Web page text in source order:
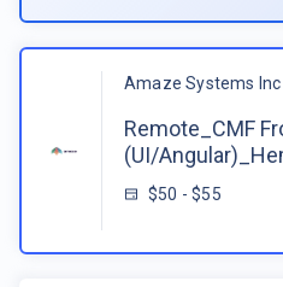
Amaze Systems Inc
Remote_CMF
(UI/
$50 - $55